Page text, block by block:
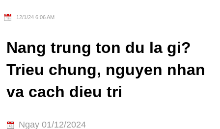
12/1/24 6:06 AM
Nang trung ton du la gi?
Trieu chung, nguyen nhan
va cach dieu tri
Ngay 01/12/2024